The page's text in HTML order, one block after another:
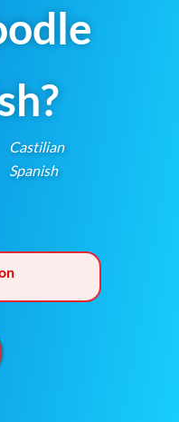
Castilian
Spanish